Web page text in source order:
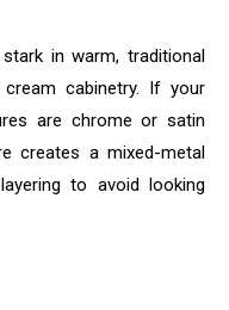
in warm, traditional
cabinetry. If your
are chrome or satin
creates a mixed-metal
to avoid looking